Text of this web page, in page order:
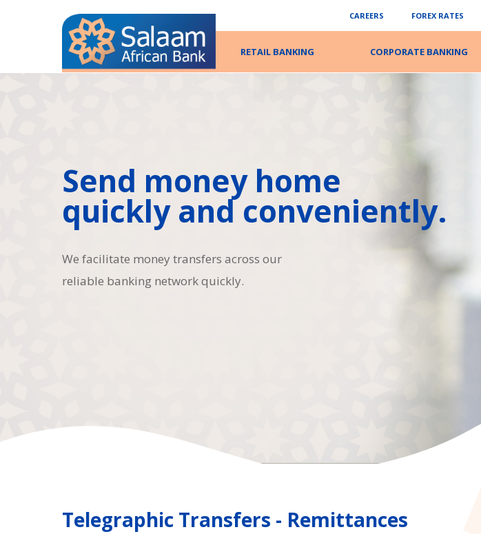
CAREERS FOREX RATES
RETAIL BANKING CORPORATE BANKING
Send money home
quickly and conveniently.
We facilitate money transfers across our
reliable banking network quickly.
Telegraphic Transfers - Remittances